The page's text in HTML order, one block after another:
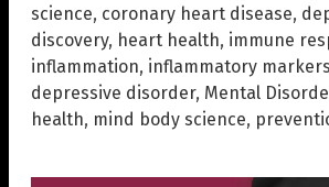
science, coronary heart disease,
discovery, heart health, immune
inflammation, inflammatory markers
depressive disorder, Mental
health, mind body science,